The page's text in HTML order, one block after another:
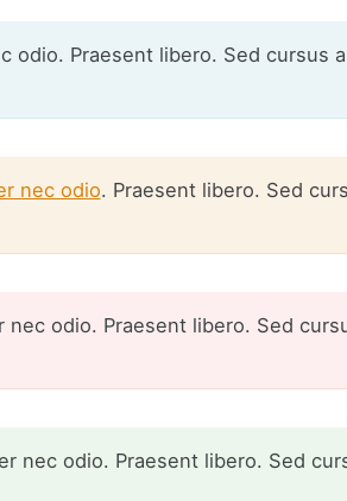
odio. Praesent libero. Sed cursus
nec odio. Praesent libero. Sed
nec odio. Praesent libero. Sed
nec odio. Praesent libero. Sed